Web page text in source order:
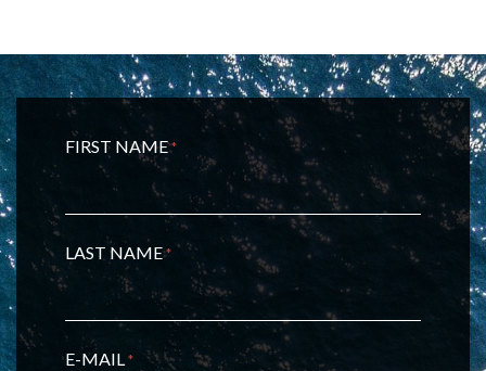
FIRST NAME*
LAST NAME*
E-MAIL*